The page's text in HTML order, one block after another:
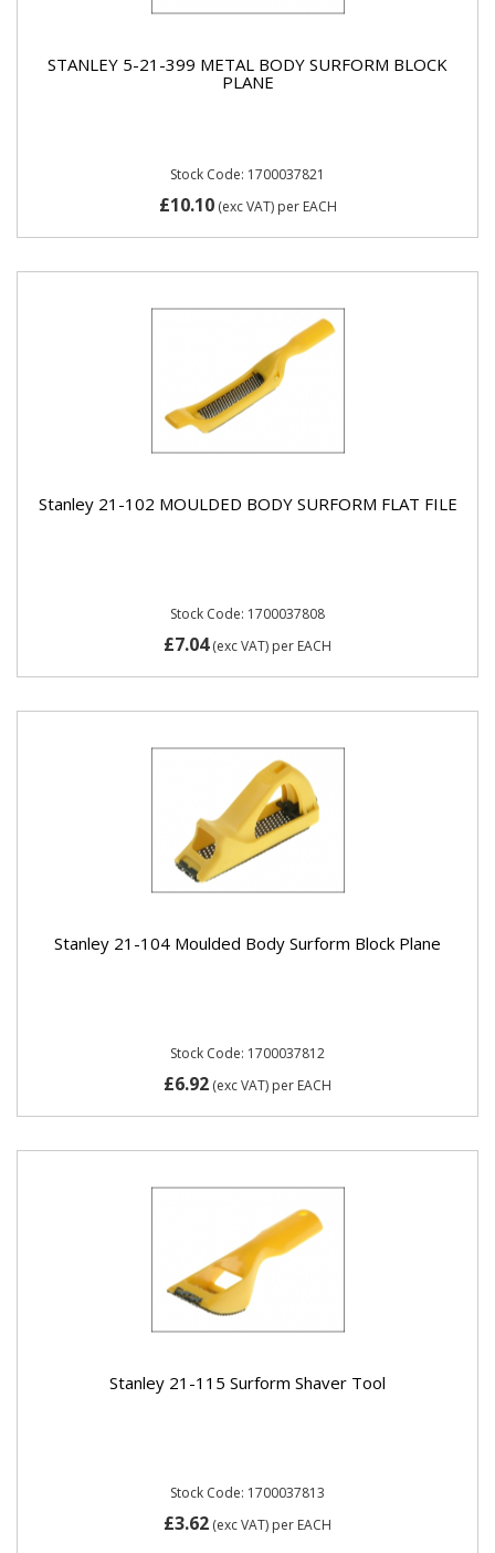
STANLEY 5-21-399 METAL BODY SURFORM BLOCK
PLANE
Stock Code: 1700037821
£10.10(exc VAT) per EACH
Stanley 21-102 MOULDED BODY SURFORM FLAT FILE
Stock Code: 1700037808
£7.04(exc VAT) per EACH
Stanley 21-104 Moulded Body Surform Block Plane
Stock Code: 1700037812
£6.92 (exc VAT) per EACH
Stanley 21-115 Surform Shaver Tool
Stock Code: 1700037813
£3.62 (exc VAT) per EACH